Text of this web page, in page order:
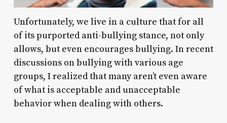
Unfortunately, we live in a culture that for all
of its purported anti-bullying stance, not only
allows, but even encourages bullying. In recent
discussions on bullying with various age
groups, I realized that many aren’t even aware
of what is acceptable and unacceptable
behavior when dealing with others.